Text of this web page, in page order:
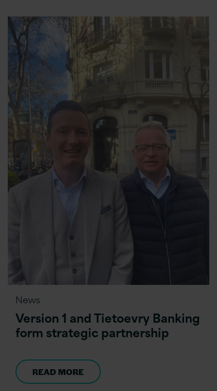
News
Version 1 and Tietoevry Banking
form strategic partnership
READ MORE